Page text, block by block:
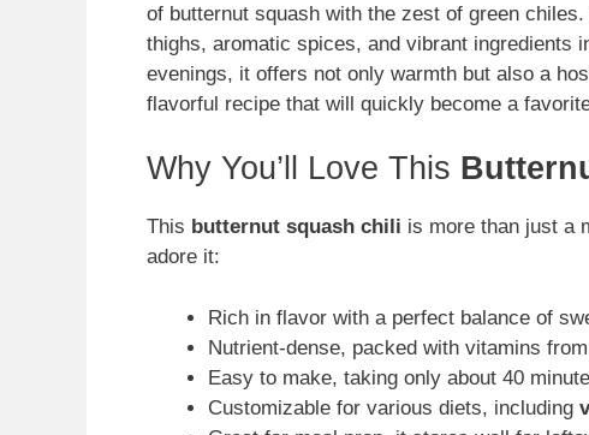
of butternut squash with the zest of green
thighs, aromatic spices, and vibrant ingredients
evenings, it offers not only warmth but also a
flavorful recipe that will quickly become a
Why You’ll Love This
This butternut squash chili is more than just a
adore it:
Rich in flavor with a perfect balance of
Nutrient-dense, packed with vitamins
Easy to make, taking only about 40
Customizable for various diets, including